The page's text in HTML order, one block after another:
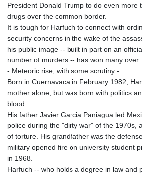
President Donald Trump to do even more
drugs over the common border.
It is tough for Harfuch to connect with
security concerns in the wake of the
his public image -- built in part on an
number of murders -- has won many over.
- Meteoric rise, with some scrutiny -
Born in Cuernavaca in February 1982,
mother alone, but was born with politics
blood.
His father Javier Garcia Paniagua led
police during the "dirty war" of the 1970s,
of torture. His grandfather was the
military opened fire on university student
in 1968.
Harfuch -- who holds a degree in law and